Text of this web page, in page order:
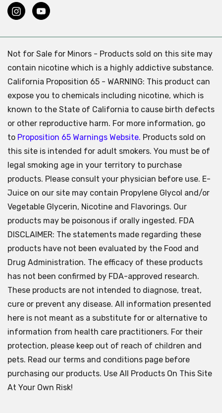
Not for Sale for Minors - Products sold on this site may
contain nicotine which is a highly addictive substance.
California Proposition 65 - WARNING: This product can
expose you to chemicals including nicotine, which is
known to the State of California to cause birth defects
or other reproductive harm. For more information, go
to Proposition 65 Warnings Website. Products sold on
this site is intended for adult smokers. You must be of
legal smoking age in your territory to purchase
products. Please consult your physician before use. E-
Juice on our site may contain Propylene Glycol and/or
Vegetable Glycerin, Nicotine and Flavorings. Our
products may be poisonous if orally ingested. FDA
DISCLAIMER: The statements made regarding these
products have not been evaluated by the Food and
Drug Administration. The efficacy of these products
has not been confirmed by FDA-approved research.
These products are not intended to diagnose, treat,
cure or prevent any disease. All information presented
here is not meant as a substitute for or alternative to
information from health care practitioners. For their
protection, please keep out of reach of children and
pets. Read our terms and conditions page before
purchasing our products. Use All Products On This Site
At Your Own Risk!